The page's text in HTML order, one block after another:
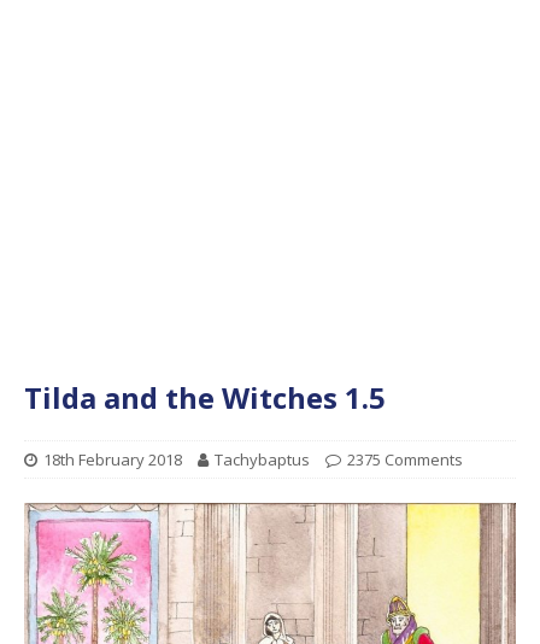
Tilda and the Witches 1.5
18th February 2018 Tachybaptus 2375 Comments